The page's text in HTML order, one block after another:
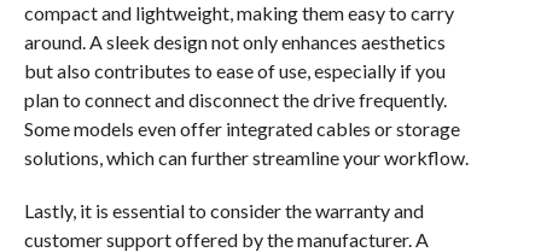
compact and lightweight, making them easy to carry
around. A sleek design not only enhances aesthetics
but also contributes to ease of use, especially if you
plan to connect and disconnect the drive frequently.
Some models even offer integrated cables or storage
solutions, which can further streamline your workflow.
Lastly, it is essential to consider the warranty and
customer support offered by the manufacturer. A